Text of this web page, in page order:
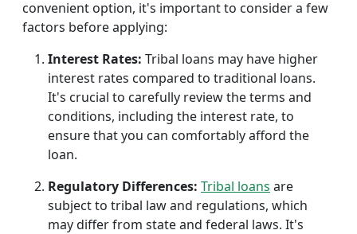
convenient option, it's important to consider a few
factors before applying:
Interest Rates: Tribal loans may have higher
interest rates compared to traditional loans.
It's crucial to carefully review the terms and
conditions, including the interest rate, to
ensure that you can comfortably afford the
loan.
Regulatory Differences: Tribal loans are
subject to tribal law and regulations, which
may differ from state and federal laws. It's